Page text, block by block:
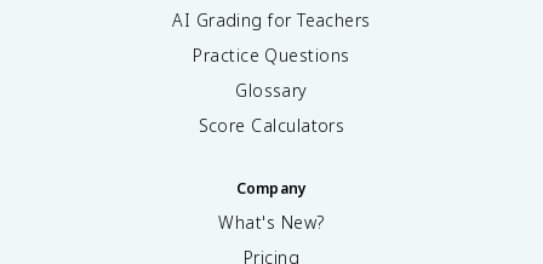
AI Grading for Teachers
Practice Questions
Glossary
Score Calculators
Company
What's New?
Pricing